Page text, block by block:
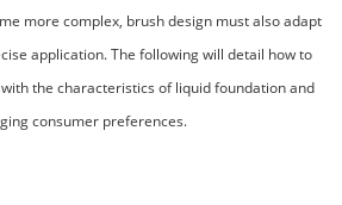
more complex, brush design must also adapt
application. The following will detail how to
the characteristics of liquid foundation and
consumer preferences.